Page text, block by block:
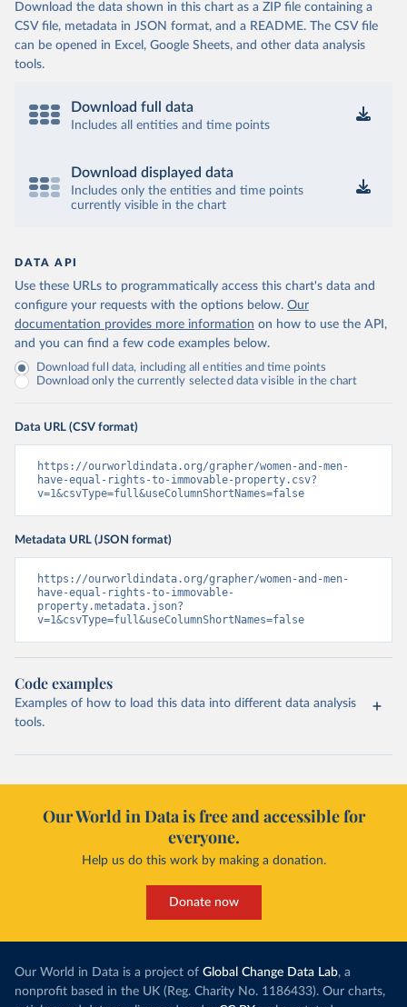
Download the data shown in this chart as a ZIP file containing a
CSV file, metadata in JSON format, and a README. The CSV file
can be opened in Excel, Google Sheets, and other data analysis
tools.
Download full data
Includes all entities and time points
Download displayed data
Includes only the entities and time points
currently visible in the chart
DATA API
Use these URLs to programmatically access this chart's data and
configure your requests with the options below. Our
documentation provides more information on how to use the API,
and you can find a few code examples below.
Download full data, including all entities and time points
Download only the currently selected data visible in the chart
Data URL (CSV format)
https://ourworldindata.org/grapher/women-and-men-
have-equal-rights-to-immovable-property.csv?
v=1&csvType=full&useColumnShortNames=false
Metadata URL (JSON format)
https://ourworldindata.org/grapher/women-and-men-
have-equal-rights-to-immovable-
property.metadata.json?
v=1&csvType=full&useColumnShortNames=false
Code examples
Examples of how to load this data into different data analysis
tools.
Our World in Data is free and accessible for
everyone.
Help us do this work by making a donation.
Donate now
Our World in Data is a project of Global Change Data Lab, a
nonprofit based in the UK (Reg. Charity No. 1186433). Our charts,